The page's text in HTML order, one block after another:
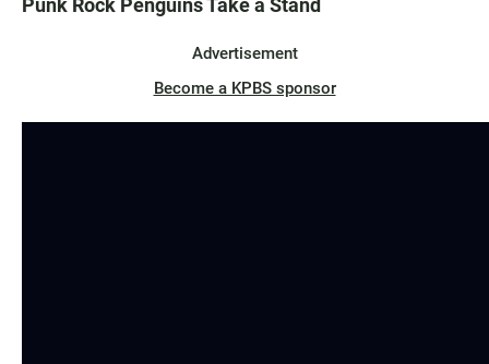
Punk Rock Penguins Take a Stand
Advertisement
Become a KPBS sponsor